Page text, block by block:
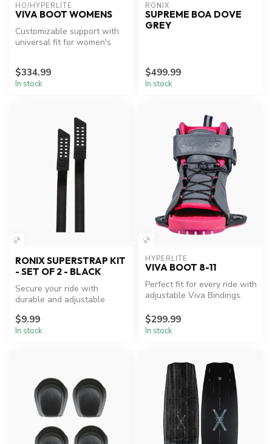
HO/HYPERLITE
VIVA BOOT WOMENS
Customizable support with
universal fit for women's
$334.99
In stock
RONIX
SUPREME BOA DOVE
GREY
$499.99
In stock
RONIX SUPERSTRAP KIT
- SET OF 2 - BLACK
Secure your ride with
durable and adjustable
$9.99
In stock
HYPERLITE
VIVA BOOT 8-11
Perfect fit for every ride with
adjustable Viva Bindings.
$299.99
In stock